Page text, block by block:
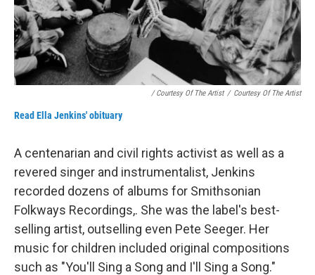
/ Courtesy Of The Artist / Courtesy Of The Artist
Read Ella Jenkins' obituary
A centenarian and civil rights activist as well as a
revered singer and instrumentalist, Jenkins
recorded dozens of albums for Smithsonian
Folkways Recordings,. She was the label's best-
selling artist, outselling even Pete Seeger. Her
music for children included original compositions
such as "You'll Sing a Song and I'll Sing a Song."